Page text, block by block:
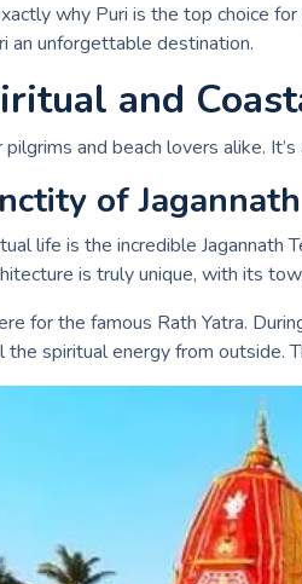
why Puri is the top choice
an unforgettable destination.
and
and beach lovers alike.
of
life is the incredible
is truly unique, with its
for the famous Rath Yatra.
the spiritual energy from